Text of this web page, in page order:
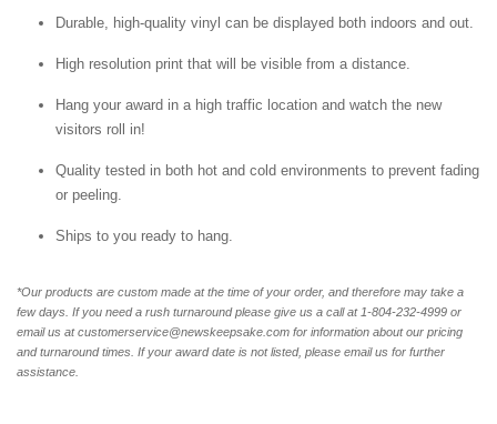
Durable, high-quality vinyl can be displayed both indoors and out.
High resolution print that will be visible from a distance.
Hang your award in a high traffic location and watch the new
visitors roll in!
Quality tested in both hot and cold environments to prevent fading
or peeling.
Ships to you ready to hang.
*Our products are custom made at the time of your order, and therefore may take a
few days. If you need a rush turnaround please give us a call at 1-804-232-4999 or
email us at customerservice@newskeepsake.com for information about our pricing
and turnaround times. If your award date is not listed, please email us for further
assistance.